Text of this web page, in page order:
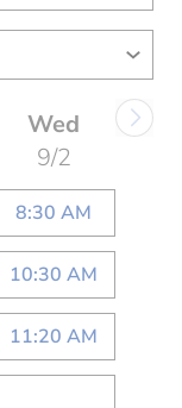
Wed
9/2
8:30 AM
10:30 AM
11:20 AM